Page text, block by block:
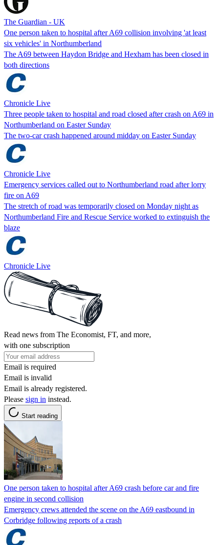
The Guardian - UK
One person taken to hospital after A69 collision involving 'at least
six vehicles' in Northumberland
The A69 between Haydon Bridge and Hexham has been closed in
both directions
Chronicle Live
Three people taken to hospital and road closed after crash on A69 in
Northumberland on Easter Sunday
The two-car crash happened around midday on Easter Sunday
Chronicle Live
Emergency services called out to Northumberland road after lorry
fire on A69
The stretch of road was temporarily closed on Monday night as
Northumberland Fire and Rescue Service worked to extinguish the
blaze
Chronicle Live
Read news from The Economist, FT, and more,
with one subscription
Email is required
Email is invalid
Email is already registered.
Please sign in instead.
Start reading
One person taken to hospital after A69 crash before car and fire
engine in second collision
Emergency crews attended the scene on the A69 eastbound in
Corbridge following reports of a crash